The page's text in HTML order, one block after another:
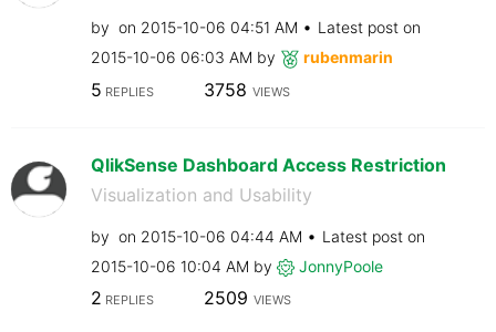
by on ‎2015-10-06 04:51 AM
Latest post on
‎2015-10-06 06:03 AM by rubenmarin
5 REPLIES 3758 VIEWS
QlikSense Dashboard Access Restriction
Visualization and Usability
by on ‎2015-10-06 04:44 AM
Latest post on
‎2015-10-06 10:04 AM by JonnyPoole
2 REPLIES 2509 VIEWS